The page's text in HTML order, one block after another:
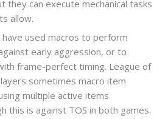
they can execute mechanical tasks
allow.
used macros to perform
early aggression, or to
frame-perfect timing. League of
sometimes macro item
multiple active items
this is against TOS in both games.